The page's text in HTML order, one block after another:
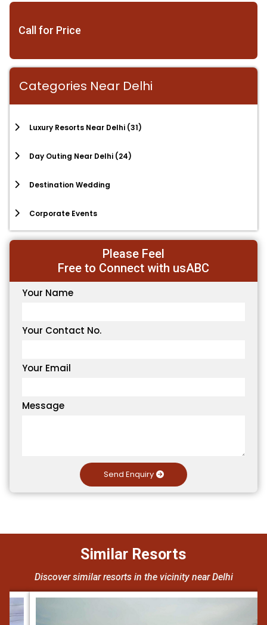
Call for Price
Categories Near Delhi
Luxury Resorts Near Delhi (31)
Day Outing Near Delhi (24)
Destination Wedding
Corporate Events
Please Feel
Free to Connect with usABC
Your Name
Your Contact No.
Your Email
Message
Send Enquiry
Similar Resorts
Discover similar resorts in the vicinity near Delhi